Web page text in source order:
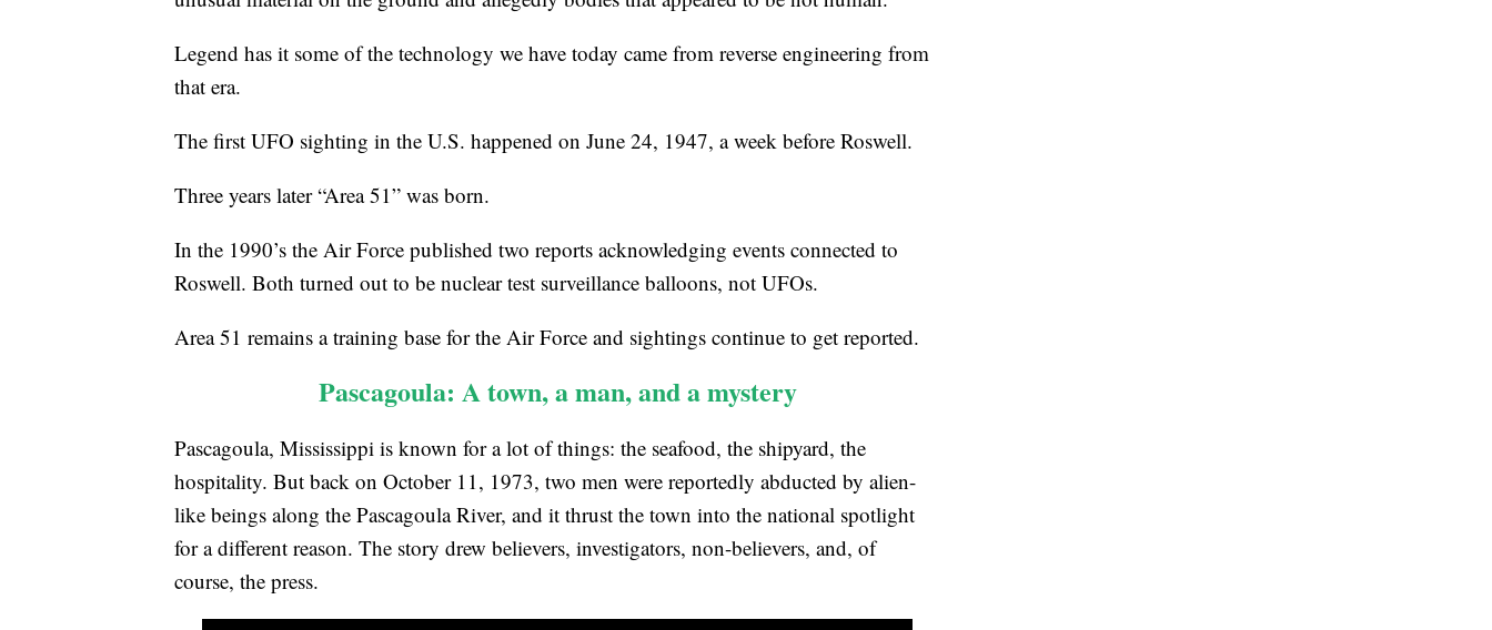
Legend has it some of the technology we have today came from reverse engineering from
that era.
The first UFO sighting in the U.S. happened on June 24, 1947, a week before Roswell.
Three years later “Area 51” was born.
In the 1990’s the Air Force published two reports acknowledging events connected to
Roswell. Both turned out to be nuclear test surveillance balloons, not UFOs.
Area 51 remains a training base for the Air Force and sightings continue to get reported.
Pascagoula: A town, a man, and a mystery
Pascagoula, Mississippi is known for a lot of things: the seafood, the shipyard, the
hospitality. But back on October 11, 1973, two men were reportedly abducted by alien-
like beings along the Pascagoula River, and it thrust the town into the national spotlight
for a different reason. The story drew believers, investigators, non-believers, and, of
course, the press.